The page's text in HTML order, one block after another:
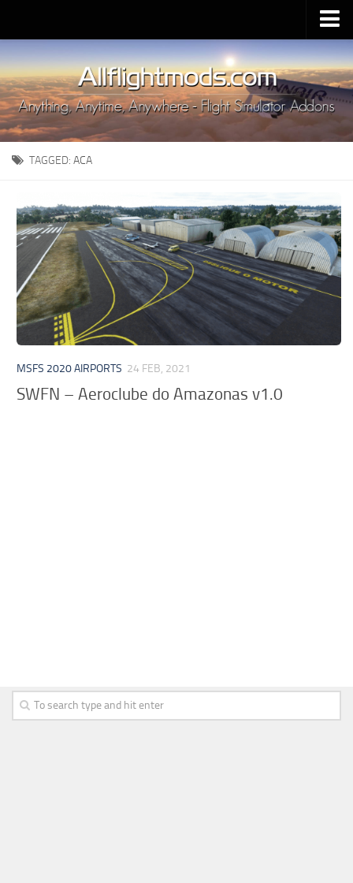
Upload Mod
Installing MSFS 2020 Mods
MSFS 2020 FAQ
Download MSFS 2020
MSFS 2020 System Requirements
MSFS 2020 VR
MSFS 2020 Price
MSFS 2020 Release Date
Contacts
TAGGED: ACA
MSFS 2020 AIRPORTS 24 FEB, 2021
SWFN – Aeroclube do Amazonas v1.0